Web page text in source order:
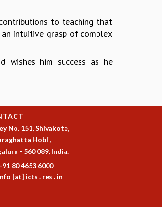
to teaching that
intuitive grasp of complex
wishes him success as he
No. 151, Shivakote,
Hobli,
- 560 089, India.
80 4653 6000
[at] icts . res . in